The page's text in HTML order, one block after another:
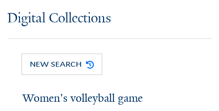
Digital Collections
NEW SEARCH
Women's volleyball game